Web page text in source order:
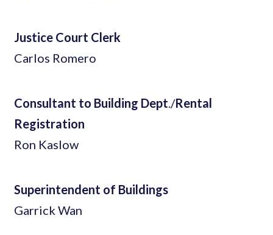
Justice Court Clerk
Carlos Romero
Consultant to Building Dept./Rental
Registration
Ron Kaslow
Superintendent of Buildings
Garrick Wan